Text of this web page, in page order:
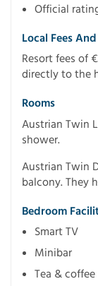
Official
Local Fees
Resort fees of
directly to the
Rooms
Austrian Twin
shower.
Austrian Twin
balcony. They
Bedroom
Smart TV
Minibar
Tea &